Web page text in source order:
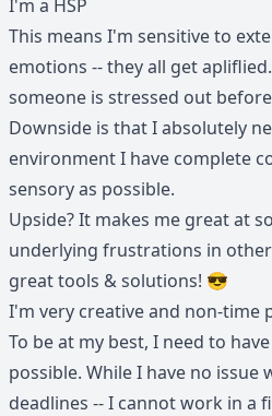
I'm a HSP
This means I'm sensitive to
emotions -- they all get
someone is stressed out
Downside is that I absolutely
environment I have complete
sensory as possible.
Upside? It makes me great at
underlying frustrations in
great tools & solutions! 😎
I'm very creative and non-time
To be at my best, I need to
possible. While I have no issue
deadlines -- I cannot work in a